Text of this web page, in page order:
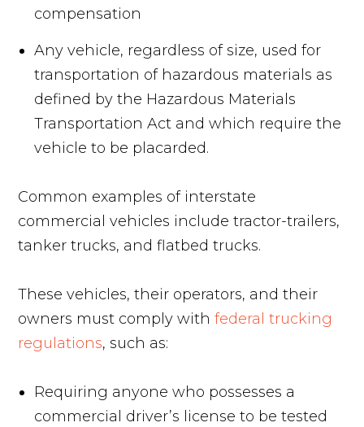
compensation
Any vehicle, regardless of size, used for
transportation of hazardous materials as
defined by the Hazardous Materials
Transportation Act and which require the
vehicle to be placarded.
Common examples of interstate
commercial vehicles include tractor-trailers,
tanker trucks, and flatbed trucks.
These vehicles, their operators, and their
owners must comply withfederal trucking
regulations, such as:
Requiring anyone who possesses a
commercial driver’s license to be tested